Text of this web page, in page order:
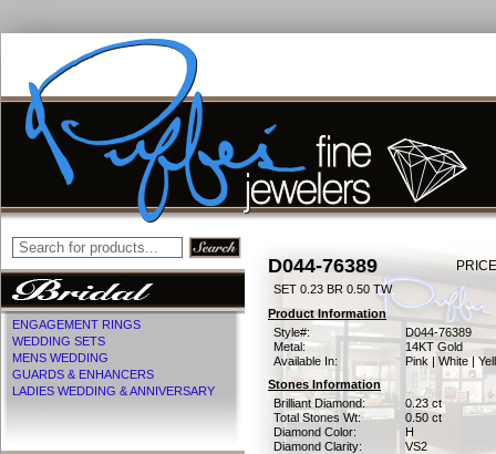
ENGAGEMENT RINGS
WEDDING SETS
MENS WEDDING
GUARDS & ENHANCERS
LADIES WEDDING & ANNIVERSARY
D044-76389
SET 0.23 BR 0.50 TW
Product Information
Style#:
D044-76389
Metal:
14KT Gold
Available In:
Pink | White |
Stones Information
Brilliant Diamond:
0.23 ct
Total Stones Wt:
0.50 ct
Diamond Color:
H
Diamond Clarity:
VS2